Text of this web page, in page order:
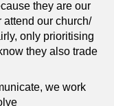
they are our
attend our church/
only prioritising
they also trade
we work